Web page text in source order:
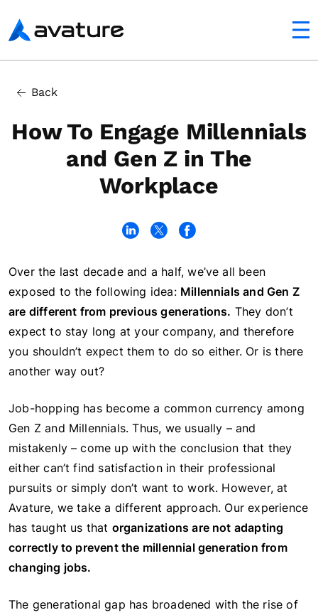
Avature
Back
How To Engage Millennials
and Gen Z in The
Workplace
Job Tenure Among Millennials and Gen Z
Over the last decade and a half, we’ve all been
exposed to the following idea: Millennials and Gen Z
are different from previous generations. They don’t
expect to stay long at your company, and therefore
you shouldn’t expect them to do so either. Or is there
another way out?
Job-hopping has become a common currency among
Gen Z and Millennials. Thus, we usually – and
mistakenly – come up with the conclusion that they
either can’t find satisfaction in their professional
pursuits or simply don’t want to work. However, at
Avature, we take a different approach. Our experience
has taught us that organizations are not adapting
correctly to prevent the millennial generation from
changing jobs.
The generational gap has broadened with the rise of